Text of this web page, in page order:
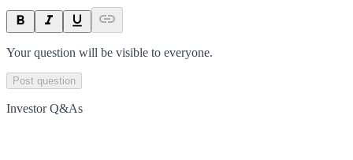
Your question will be visible to everyone.
Post question
Investor Q&As